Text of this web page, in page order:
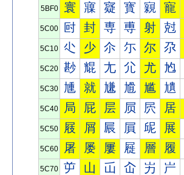
5BF0 寰 寱 寲 寳 寴 寵
5C00 尀 封 専 尃 射 尅
5C10 尐 少 尒 尓 尔 尕
5C20 尠 尡 尢 尣 尤 尥
5C30 尰 就 尲 尳 尴 尵
5C40 局 屁 层 屃 屄 居
5C50 屐 屑 屒 屓 屔 展
5C60 屠 屡 屢 屣 層 履
5C70 屰 山 屲 屳 屴 屵